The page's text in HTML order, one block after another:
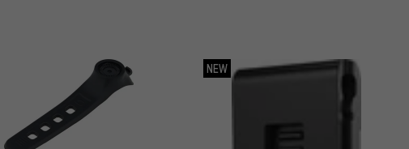
NEW